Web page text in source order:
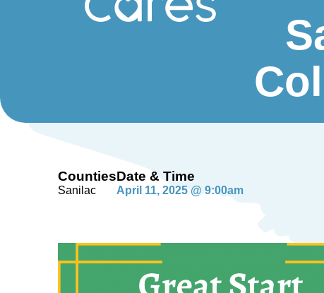
Counties
Sanilac
Date & Time
April 11, 2025 @ 9:00am